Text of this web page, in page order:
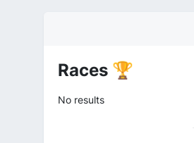
Races 🏆
No results